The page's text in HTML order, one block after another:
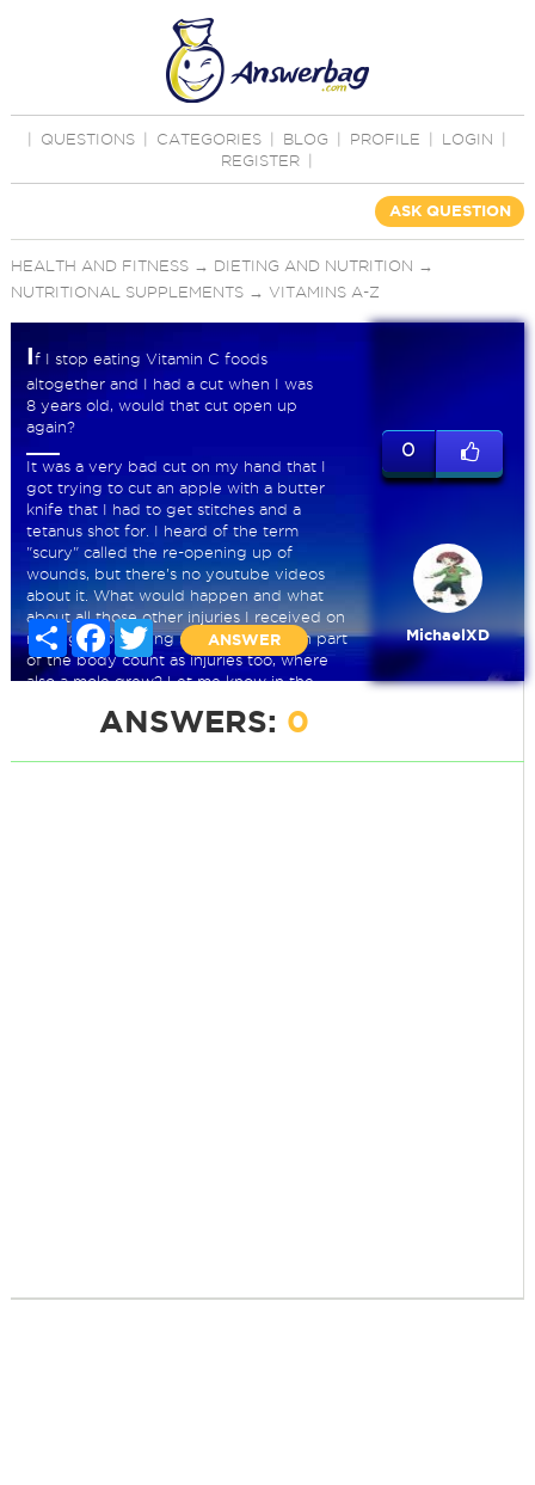
QUESTIONS CATEGORIES BLOG PROFILE LOGIN
REGISTER
ASK QUESTION
HEALTH AND FITNESS→ DIETING AND NUTRITION →
NUTRITIONAL SUPPLEMENTS→ VITAMINS A-Z
If I stop eating Vitamin C foods
altogether and I had a cut when I was
8 years old, would that cut open up
again?
It was a very bad cut on my hand that I
got trying to cut an apple with a butter
knife that I had to get stitches and a
tetanus shot for. I heard of the term
"scury" called the re-opening up of
wounds, but there's no youtube videos
about it. What would happen and what
about all those other injuries I received on
my leg? Do getting shots on a certain part
of the body count as injuries too, where
also a mole grew? Let me know in the
Share FacebookTwitter
ANSWER
0
MichaelXD
ANSWERS: 0